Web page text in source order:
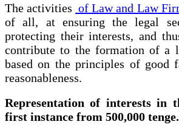
The activities of Law and Law
of all, at ensuring the legal
protecting their interests, and
contribute to the formation of a
based on the principles of good
reasonableness.
Representation of interests in
first instance from 500,000 tenge.